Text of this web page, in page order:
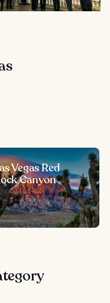
Vegas Red
Canyon